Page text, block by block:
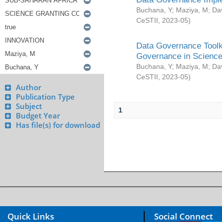
Author
Publication Type
Subject
Budget Year
Has file(s) for download
Buchana, Y; Maziya, M;
CeSTII
2023-05)
Data Governance
Governance in
Buchana, Y; Maziya, M;
CeSTII
2023-05)
1
Quick Links Social Connect